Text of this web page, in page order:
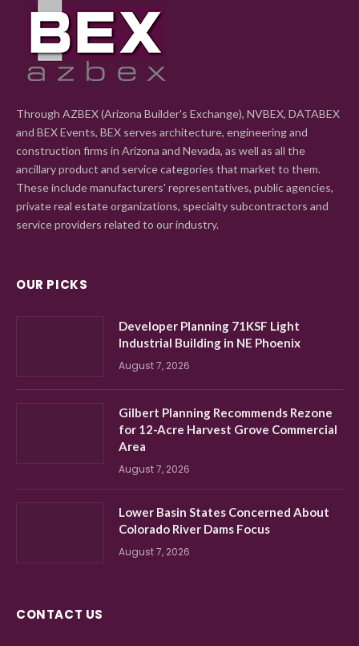
Through AZBEX (Arizona Builder's Exchange), NVBEX, DATABEX
and BEX Events, BEX serves architecture, engineering and
construction firms in Arizona and Nevada, as well as all the
ancillary product and service categories that market to them.
These include manufacturers' representatives, public agencies,
private real estate organizations, specialty subcontractors and
service providers related to our industry.
OUR PICKS
Developer Planning 71KSF Light
Industrial Building in NE Phoenix
August 7, 2026
Gilbert Planning Recommends Rezone
for 12-Acre Harvest Grove Commercial
Area
August 7, 2026
Lower Basin States Concerned About
Colorado River Dams Focus
August 7, 2026
CONTACT US